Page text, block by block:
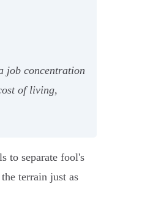
job concentration
of living,
to separate fool's
terrain just as